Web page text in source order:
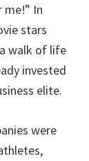
me!” In
stars
walk of life
invested
elite.
were